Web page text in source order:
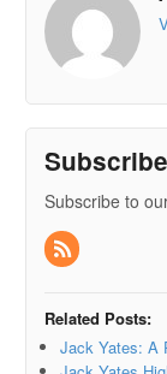
Subscribe
Subscribe to
Related Posts:
Jack Yates: A